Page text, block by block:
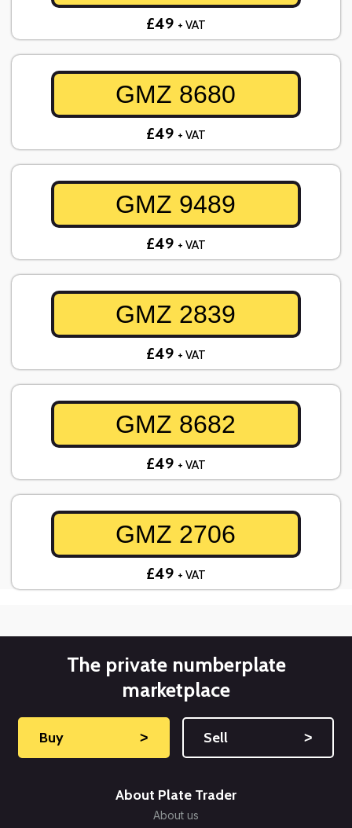
£49 + VAT
GMZ 8680
£49 + VAT
GMZ 9489
£49 + VAT
GMZ 2839
£49 + VAT
GMZ 8682
£49 + VAT
GMZ 2706
£49 + VAT
The private numberplate
marketplace
Buy ˃ Sell ˃
About Plate Trader
About us